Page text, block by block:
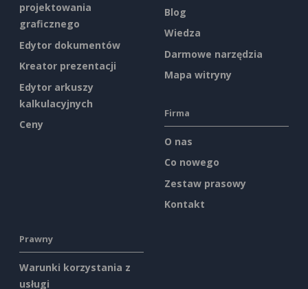
projektowania
graficznego
Edytor dokumentów
Kreator prezentacji
Edytor arkuszy
kalkulacyjnych
Ceny
Blog
Wiedza
Darmowe narzędzia
Mapa witryny
Firma
O nas
Co nowego
Zestaw prasowy
Kontakt
Prawny
Warunki korzystania z
usługi